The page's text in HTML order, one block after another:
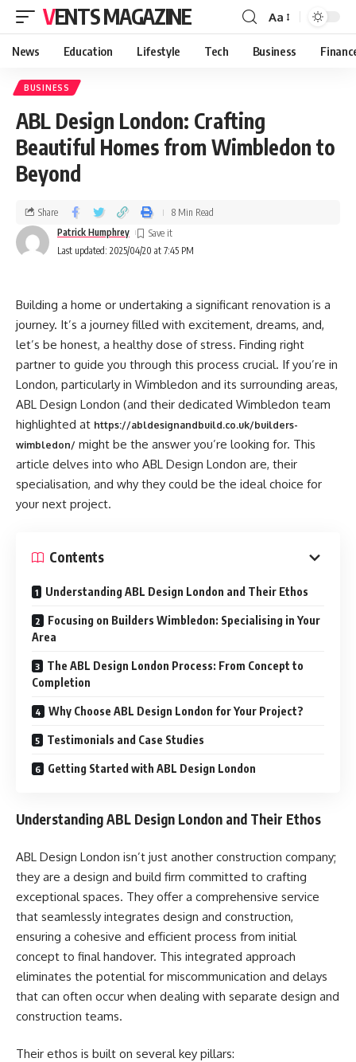
VENTS MAGAZINE Aa
News Education Lifestyle Tech Business
BUSINESS
ABL Design London: Crafting
Beautiful Homes from Wimbledon to
Beyond
Last updated: 2025/04/20 at 7:45 PM
Patrick Humphrey
Share 8 Min Read
Building a home or undertaking a significant renovation is a
journey. It’s a journey filled with excitement, dreams, and,
let’s be honest, a healthy dose of stress. Finding right
partner to guide you through this process crucial. If you’re in
London, particularly in Wimbledon and its surrounding areas,
ABL Design London (and their dedicated Wimbledon team
highlighted at https://abldesignandbuild.co.uk/builders-
wimbledon/ might be the answer you’re looking for. This
article delves into who ABL Design London are, their
specialisation, and why they could be the ideal choice for
your next project.
Contents
Understanding ABL Design London and Their Ethos
Focusing on Builders Wimbledon: Specialising in Your
Area
The ABL Design London Process: From Concept to
Completion
Why Choose ABL Design London for Your Project?
Testimonials and Case Studies
Getting Started with ABL Design London
Understanding ABL Design London and Their Ethos
ABL Design London isn’t just another construction company;
they are a design and build firm committed to crafting
exceptional spaces. They offer a comprehensive service
that seamlessly integrates design and construction,
ensuring a cohesive and efficient process from initial
concept to final handover. This integrated approach
eliminates the potential for miscommunication and delays
that can often occur when dealing with separate design and
construction teams.
Their ethos is built on several key pillars: